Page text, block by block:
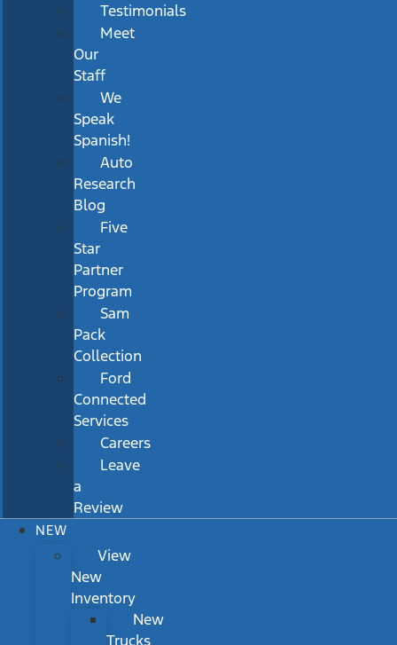
Testimonials
Meet
Our
Staff
We
Speak
Spanish!
Auto
Research
Blog
Five
Star
Partner
Program
Sam
Pack
Collection
Ford
Connected
Services
Careers
Leave
a
Review
NEW
View
New
Inventory
New
Trucks